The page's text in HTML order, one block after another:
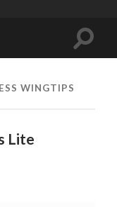
Toggle
WINGTIPS
Lite